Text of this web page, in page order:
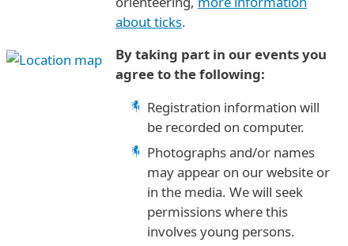
about ticks.
By taking part in our events you
agree to the following:
Registration information will
be recorded on computer.
Photographs and/or names
may appear on our website or
in the media. We will seek
permissions where this
involves young persons.